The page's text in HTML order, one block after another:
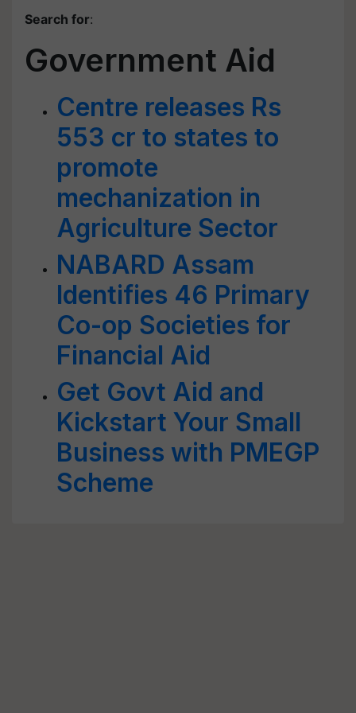
Search for:
Government Aid
Centre releases Rs
553 cr to states to
promote
mechanization in
Agriculture Sector
NABARD Assam
Identifies 46 Primary
Co-op Societies for
Financial Aid
Get Govt Aid and
Kickstart Your Small
Business with PMEGP
Scheme